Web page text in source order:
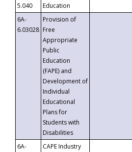
5.040
Education
6A-
6.03028
Provision of
Free
Appropriate
Public
Education
(FAPE) and
Development of
Individual
Educational
Plans for
Students with
Disabilities
6A-
CAPE Industry